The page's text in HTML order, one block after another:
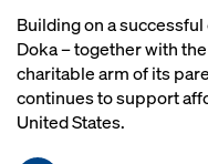
Building on a
Doka – together with
charitable arm of its
continues to support
United States.